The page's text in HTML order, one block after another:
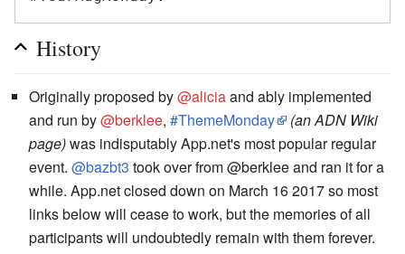
History
Originally proposed by@aliciaand ably implemented
and run by@berklee, #ThemeMonday
(an ADN Wiki
page)was indisputably App.net's most popular regular
event. @bazbt3 took over from @berklee and ran it for a
while. App.net closed down on March 16 2017 so most
links below will cease to work, but the memories of all
participants will undoubtedly remain with them forever.